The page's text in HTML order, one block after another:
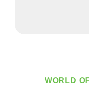
WORLD